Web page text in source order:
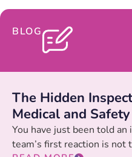
BLOG
The Hidden
Medical and
You have just been told an
team’s first reaction is not